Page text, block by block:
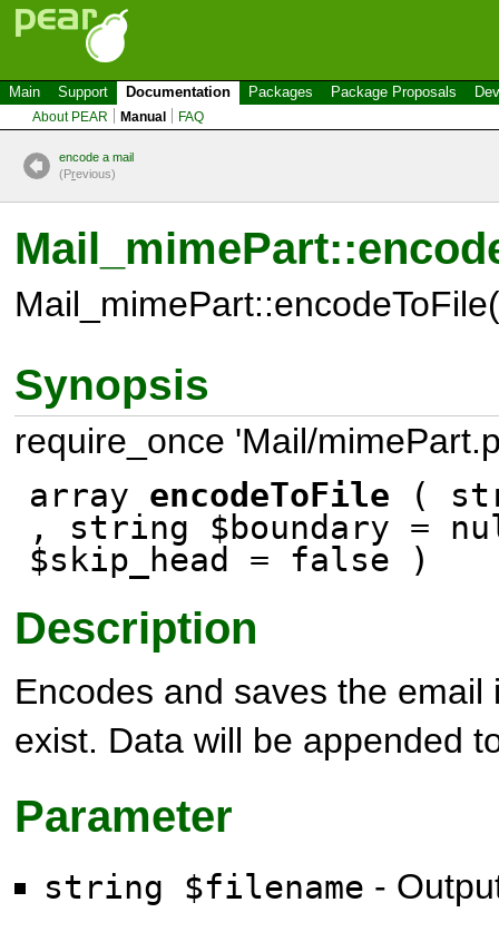
Main Support Documentation Packages Package Proposals
About PEAR Manual FAQ
encode a mail
(Previous)
Synopsis
require_once 'Mail/
array encodeToFile (
, string $boundary =
$skip_head = false )
Description
Encodes and saves the email
exist. Data will be appended
Parameter
string $filename -